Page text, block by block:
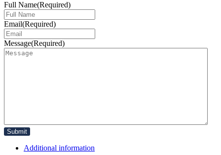
Full Name(Required)
Email(Required)
Message(Required)
Additional information